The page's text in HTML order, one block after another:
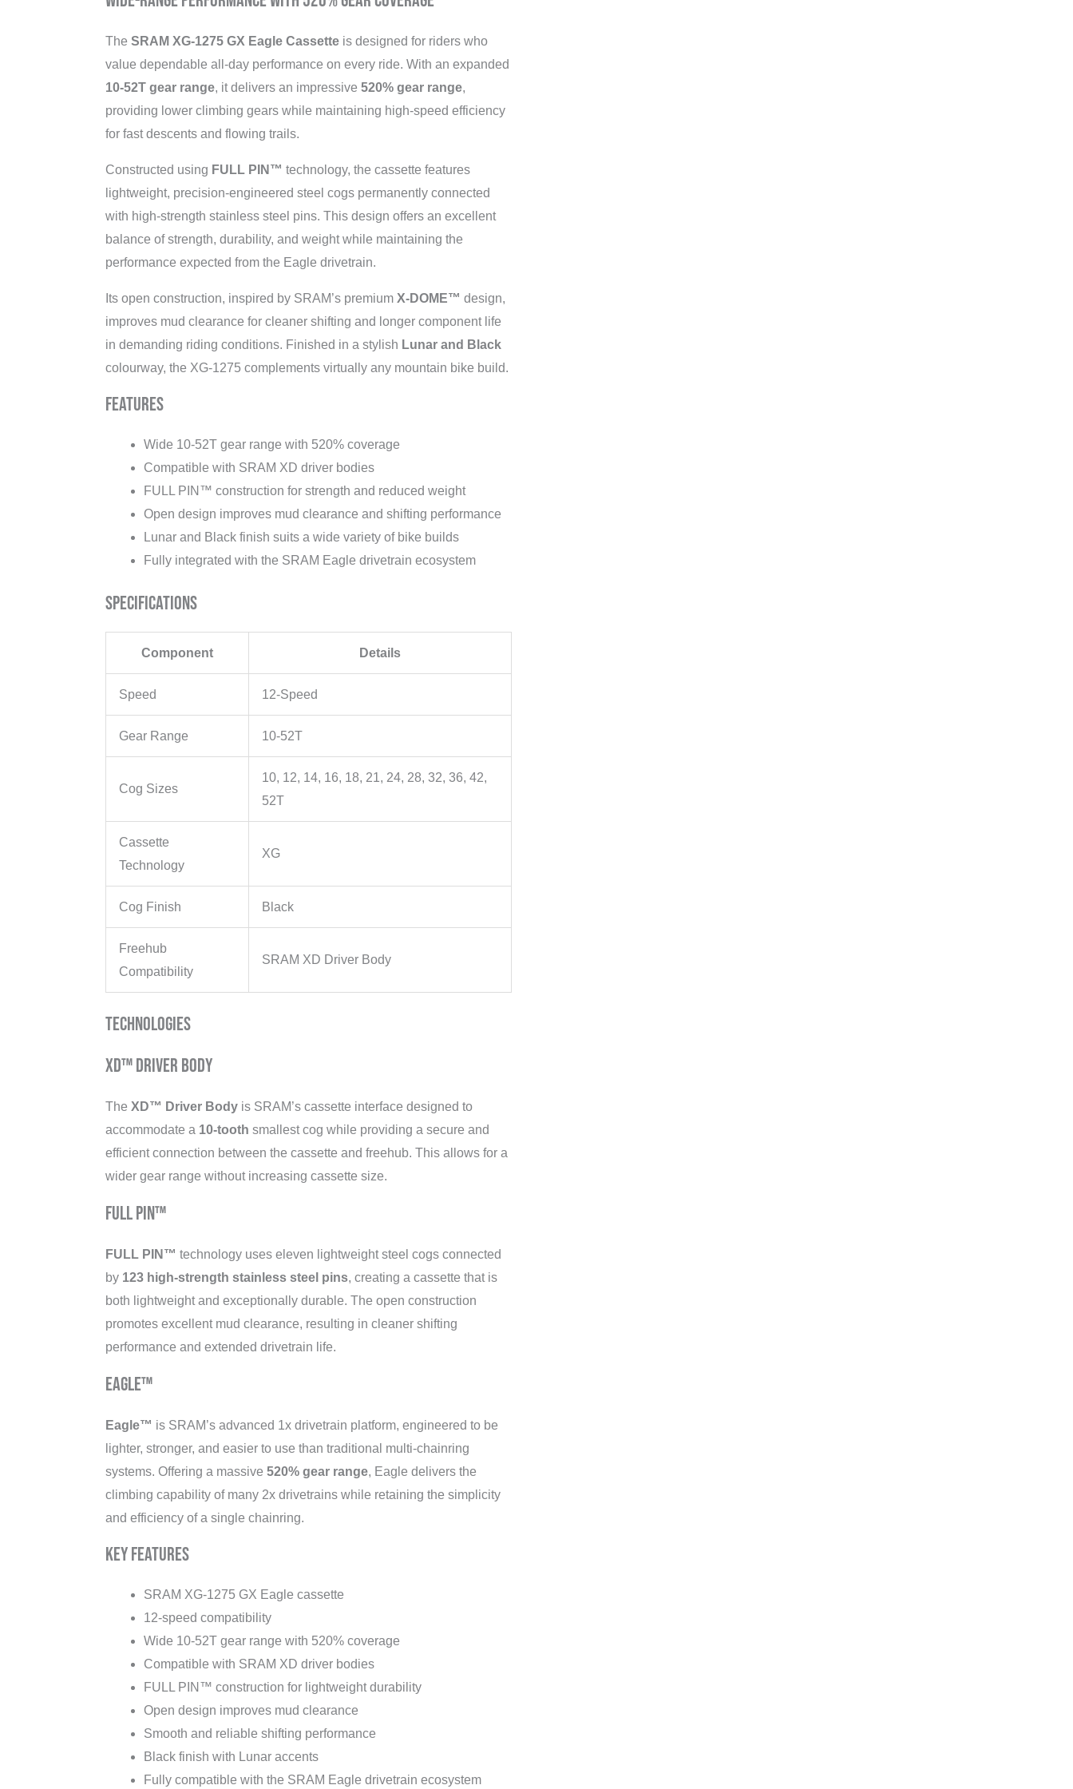
The SRAM XG-1275 GX Eagle Cassette is designed for riders who
value dependable all-day performance on every ride. With an expanded
10-52T gear range, it delivers an impressive 520% gear range,
providing lower climbing gears while maintaining high-speed efficiency
for fast descents and flowing trails.
Constructed using FULL PIN™ technology, the cassette features
lightweight, precision-engineered steel cogs permanently connected
with high-strength stainless steel pins. This design offers an excellent
balance of strength, durability, and weight while maintaining the
performance expected from the Eagle drivetrain.
Its open construction, inspired by SRAM’s premium X-DOME™ design,
improves mud clearance for cleaner shifting and longer component life
in demanding riding conditions. Finished in a stylish Lunar and Black
colourway, the XG-1275 complements virtually any mountain bike build.
Features
Wide 10-52T gear range with 520% coverage
Compatible with SRAM XD driver bodies
FULL PIN™ construction for strength and reduced weight
Open design improves mud clearance and shifting performance
Lunar and Black finish suits a wide variety of bike builds
Fully integrated with the SRAM Eagle drivetrain ecosystem
Specifications
Component Details
Speed 12-Speed
Gear Range 10-52T
Cog Sizes
10, 12, 14, 16, 18, 21, 24, 28, 32, 36, 42,
52T
Cassette
Technology
XG
Cog Finish Black
Freehub
Compatibility
SRAM XD Driver Body
Technologies
XD™ Driver Body
The XD™ Driver Body is SRAM’s cassette interface designed to
accommodate a 10-tooth smallest cog while providing a secure and
efficient connection between the cassette and freehub. This allows for a
wider gear range without increasing cassette size.
FULL PIN™
FULL PIN™ technology uses eleven lightweight steel cogs connected
by 123 high-strength stainless steel pins, creating a cassette that is
both lightweight and exceptionally durable. The open construction
promotes excellent mud clearance, resulting in cleaner shifting
performance and extended drivetrain life.
Eagle™
Eagle™ is SRAM’s advanced 1x drivetrain platform, engineered to be
lighter, stronger, and easier to use than traditional multi-chainring
systems. Offering a massive 520% gear range, Eagle delivers the
climbing capability of many 2x drivetrains while retaining the simplicity
and efficiency of a single chainring.
Key Features
SRAM XG-1275 GX Eagle cassette
12-speed compatibility
Wide 10-52T gear range with 520% coverage
Compatible with SRAM XD driver bodies
FULL PIN™ construction for lightweight durability
Open design improves mud clearance
Smooth and reliable shifting performance
Black finish with Lunar accents
Fully compatible with the SRAM Eagle drivetrain ecosystem